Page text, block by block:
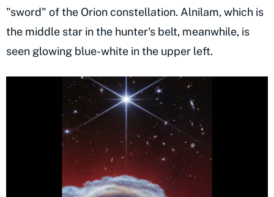
"sword" of the Orion constellation. Alnilam, which is
the middle star in the hunter's belt, meanwhile, is
seen glowing blue-white in the upper left.